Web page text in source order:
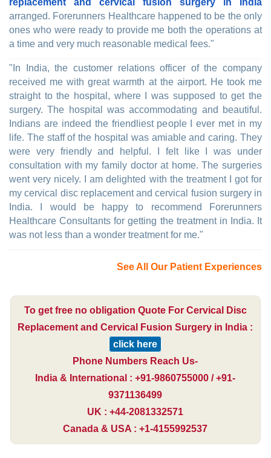
replacement and cervical fusion surgery in India
arranged. Forerunners Healthcare happened to be the only
ones who were ready to provide me both the operations at
a time and very much reasonable medical fees."
"In India, the customer relations officer of the company
received me with great warmth at the airport. He took me
straight to the hospital, where I was supposed to get the
surgery. The hospital was accommodating and beautiful.
Indians are indeed the friendliest people I ever met in my
life. The staff of the hospital was amiable and caring. They
were very friendly and helpful. I felt like I was under
consultation with my family doctor at home. The surgeries
went very nicely. I am delighted with the treatment I got for
my cervical disc replacement and cervical fusion surgery in
India. I would be happy to recommend Forerunners
Healthcare Consultants for getting the treatment in India. It
was not less than a wonder treatment for me."
See All Our Patient Experiences
To get free no obligation Quote For Cervical Disc
Replacement and Cervical Fusion Surgery in India :
click here
Phone Numbers Reach Us-
India & International : +91-9860755000 / +91-
9371136499
UK : +44-2081332571
Canada & USA : +1-4155992537